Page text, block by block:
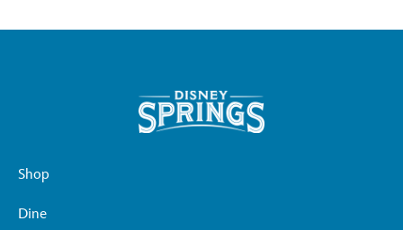
Shop
Dine